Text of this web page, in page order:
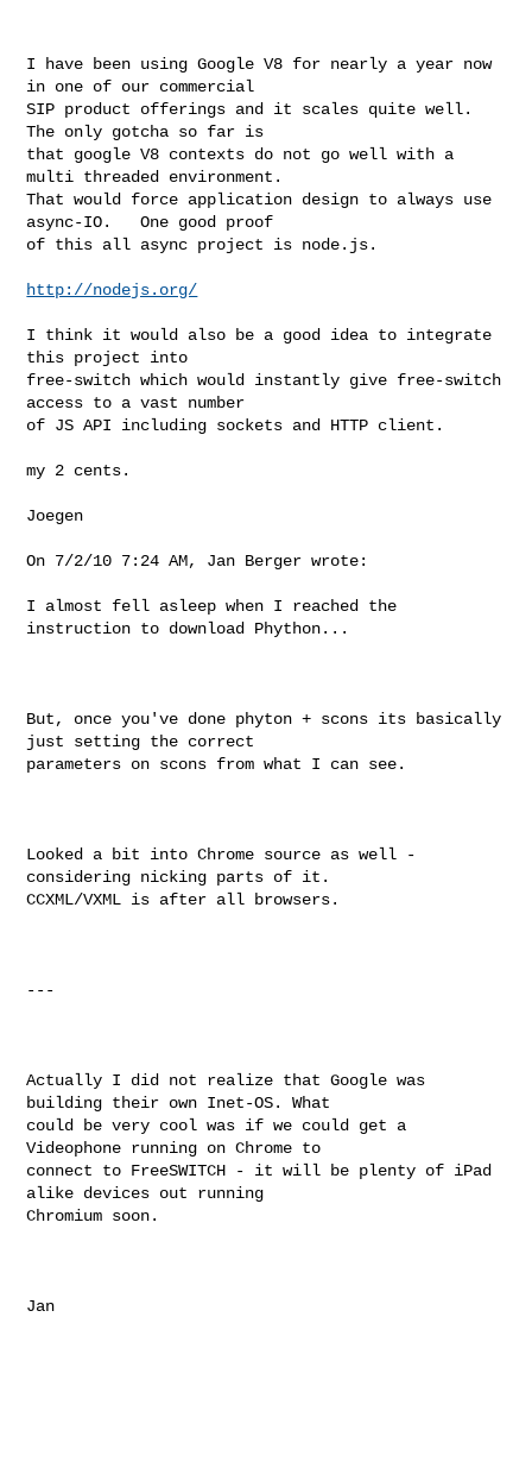
I have been using Google V8 for nearly a year now
in one of our commercial
SIP product offerings and it scales quite well.
The only gotcha so far is
that google V8 contexts do not go well with a
multi threaded environment.
That would force application design to always use
async-IO.   One good proof
of this all async project is node.js.
http://nodejs.org/
I think it would also be a good idea to integrate
this project into
free-switch which would instantly give free-switch
access to a vast number
of JS API including sockets and HTTP client.
my 2 cents.
Joegen
On 7/2/10 7:24 AM, Jan Berger wrote:
I almost fell asleep when I reached the
instruction to download Phython...
But, once you've done phyton + scons its basically
just setting the correct
parameters on scons from what I can see.
Looked a bit into Chrome source as well -
considering nicking parts of it.
CCXML/VXML is after all browsers.
---
Actually I did not realize that Google was
building their own Inet-OS. What
could be very cool was if we could get a
Videophone running on Chrome to
connect to FreeSWITCH - it will be plenty of iPad
alike devices out running
Chromium soon.
Jan